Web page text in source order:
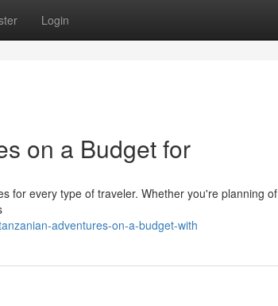
Login
on a Budget for
for every type of traveler. Whether you're planning of
adventures-on-a-budget-with